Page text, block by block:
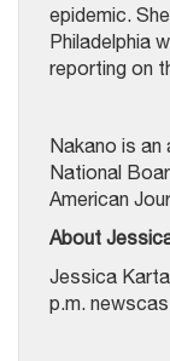
epidemic.
Philadelphia
reporting on
Nakano is an
National
American
About
Jessica
p.m.